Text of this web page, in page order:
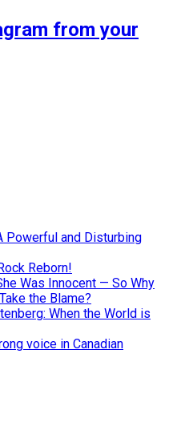
from your
Powerful and Disturbing
Reborn!
Was Innocent — So Why
the Blame?
When the World is
voice in Canadian